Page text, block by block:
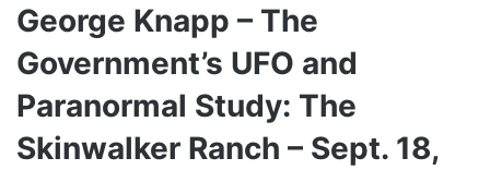
George Knapp – The
Government’s UFO and
Paranormal Study: The
Skinwalker Ranch – Sept. 18,